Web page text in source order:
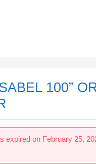
100”
expired on February 25,